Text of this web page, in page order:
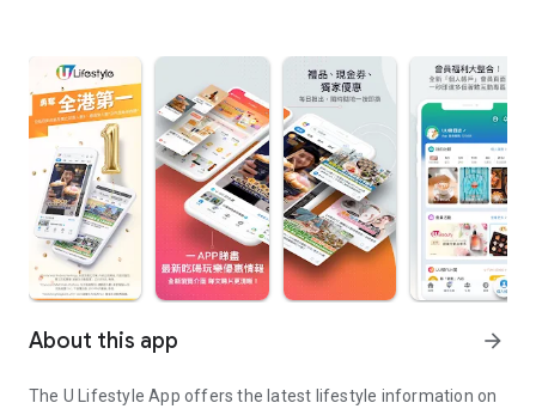
About this app arrow_forward
The U Lifestyle App offers the latest lifestyle information on